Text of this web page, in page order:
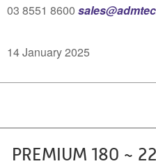
03 8551 8600
14 January 2025
PREMIUM 180 ~